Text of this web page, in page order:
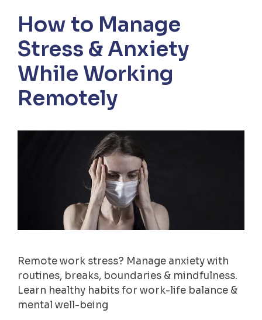
How to Manage
Stress & Anxiety
While Working
Remotely
Remote work stress? Manage anxiety with
routines, breaks, boundaries & mindfulness.
Learn healthy habits for work-life balance &
mental well-being